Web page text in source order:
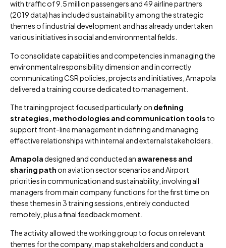
with traffic of 9.5 million passengers and 49 airline partners
(2019 data) has included sustainability among the strategic
themes of industrial development and has already undertaken
various initiatives in social and environmental fields.
To consolidate capabilities and competencies in managing the
environmental responsibility dimension and in correctly
communicating CSR policies, projects and initiatives, Amapola
delivered a training course dedicated to management.
The training project focused particularly on defining
strategies, methodologies and communication tools to
support front-line management in defining and managing
effective relationships with internal and external stakeholders.
Amapoladesigned and conducted an awareness and
sharing path on aviation sector scenarios and Airport
priorities in communication and sustainability, involving all
managers from main company functions for the first time on
these themes in 3 training sessions, entirely conducted
remotely, plus a final feedback moment.
The activity allowed the working group to focus on relevant
themes for the company, map stakeholders and conduct a